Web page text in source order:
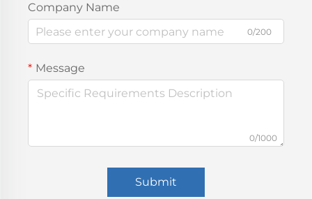
Company Name
0/200
Message
0/1000
Submit